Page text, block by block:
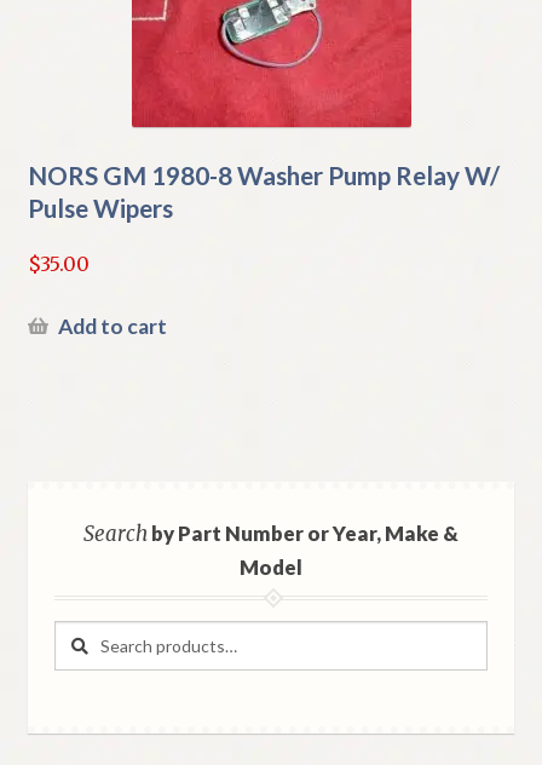
NORS GM 1980-8 Washer Pump Relay W/
Pulse Wipers
$35.00
Add to cart
Searchby Part Number or Year, Make &
Model
Search
Search